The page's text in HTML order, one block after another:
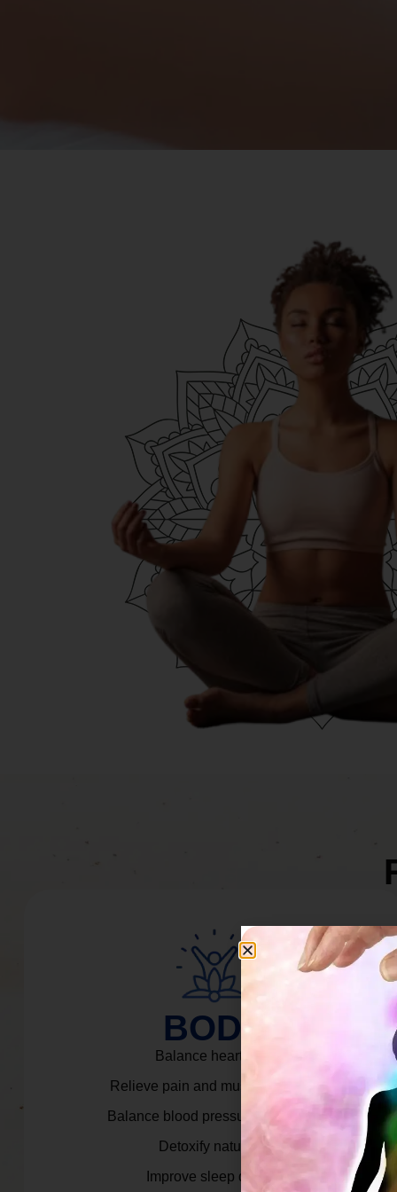
BODY
Balance heart rate.
Relieve pain and muscle tension.
Balance blood pressure & cortisol.
Detoxify naturally.
Improve sleep quality.